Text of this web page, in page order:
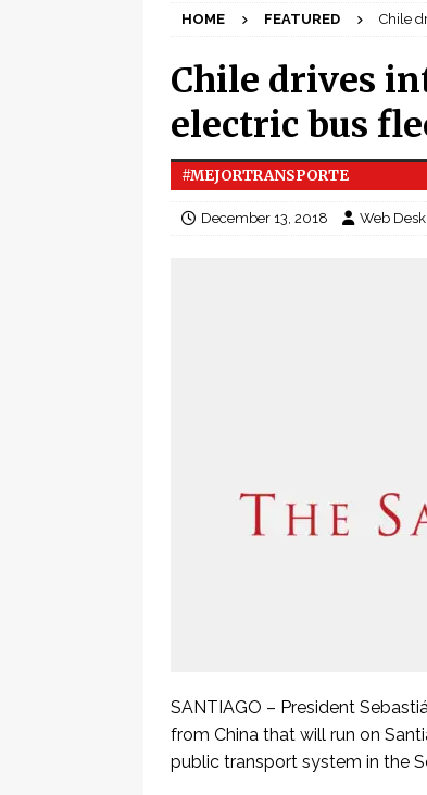
HOME FEATURED Chile
Chile drives
electric bus
#MEJORTRANSPORTE
December 13, 2018 Web Desk
SANTIAGO – President
from China that will run on
public transport system in the